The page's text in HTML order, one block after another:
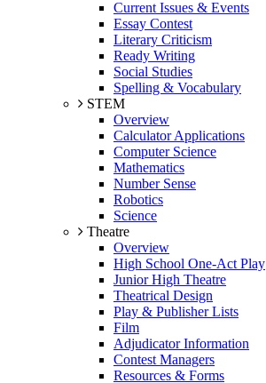
Current Issues & Events
Essay Contest
Literary Criticism
Ready Writing
Social Studies
Spelling & Vocabulary
STEM
Overview
Calculator Applications
Computer Science
Mathematics
Number Sense
Robotics
Science
Theatre
Overview
High School One-Act Play
Junior High Theatre
Theatrical Design
Play & Publisher Lists
Film
Adjudicator Information
Contest Managers
Resources & Forms